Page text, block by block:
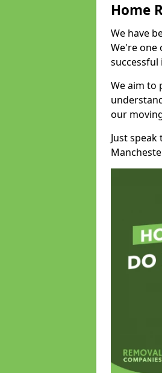
Home
We have
We're one
successful
We aim to
our
Just